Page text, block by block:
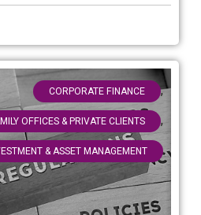
CORPORATE FINANCE ,
OFFICES & PRIVATE CLIENTS ,
& ASSET MANAGEMENT